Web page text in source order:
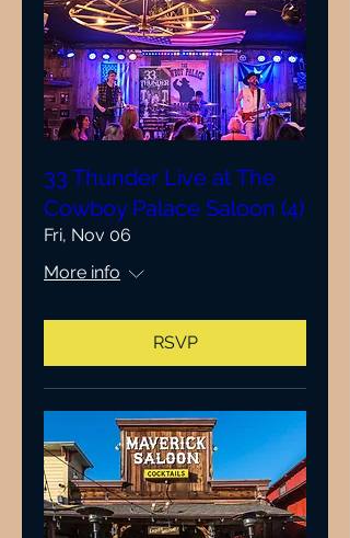
33 Thunder Live at The
Cowboy Palace Saloon (4)
Fri, Nov 06
More info
RSVP